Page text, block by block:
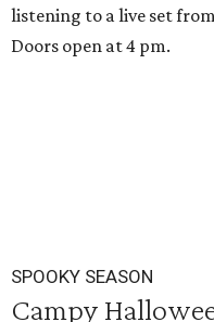
listening to a live set
Doors open at 4 pm.
SPOOKY SEASON
Campy